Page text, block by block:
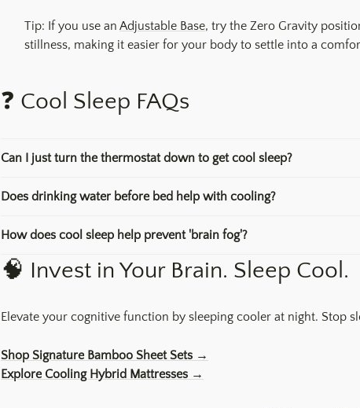
Tip: If you use an Adjustable Base, try the Zero Gravity
stillness, making it easier for your body to settle into a
❓ Cool Sleep FAQs
Can I just turn the thermostat down to get cool sleep?
Does drinking water before bed help with cooling?
How does cool sleep help prevent 'brain fog'?
🧠 Invest in Your Brain. Sleep Cool.
Elevate your cognitive function by sleeping cooler at night. Stop
Shop Signature Bamboo Sheet Sets →
Explore Cooling Hybrid Mattresses →